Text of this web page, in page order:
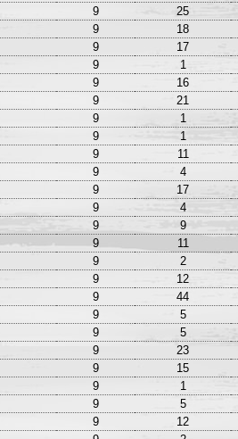
9 25
9 18
9 17
9 1
9 16
9 21
9 1
9 1
9 11
9 4
9 17
9 4
9 9
9 11
9 2
9 12
9 44
9 5
9 5
9 23
9 15
9 1
9 5
9 12